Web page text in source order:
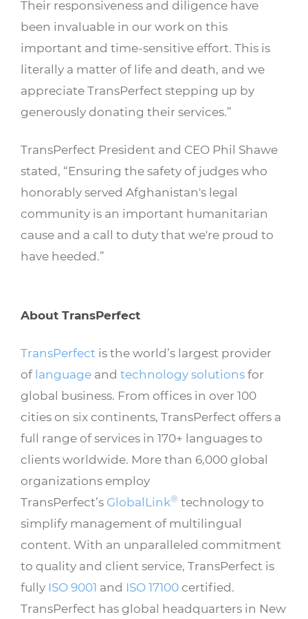
Their responsiveness and diligence have
been invaluable in our work on this
important and time-sensitive effort. This is
literally a matter of life and death, and we
appreciate TransPerfect stepping up by
generously donating their services.”
TransPerfect President and CEO Phil Shawe
stated, “Ensuring the safety of judges who
honorably served Afghanistan's legal
community is an important humanitarian
cause and a call to duty that we're proud to
have heeded.”
About TransPerfect
TransPerfect is the world’s largest provider
of language and technology solutionsfor
global business. From offices in over 100
cities on six continents, TransPerfect offers a
full range of services in 170+ languages to
clients worldwide. More than 6,000 global
organizations employ
TransPerfect’s GlobalLink® technology to
simplify management of multilingual
content. With an unparalleled commitment
to quality and client service, TransPerfect is
fully ISO 9001 and ISO 17100certified.
TransPerfect has global headquarters in New